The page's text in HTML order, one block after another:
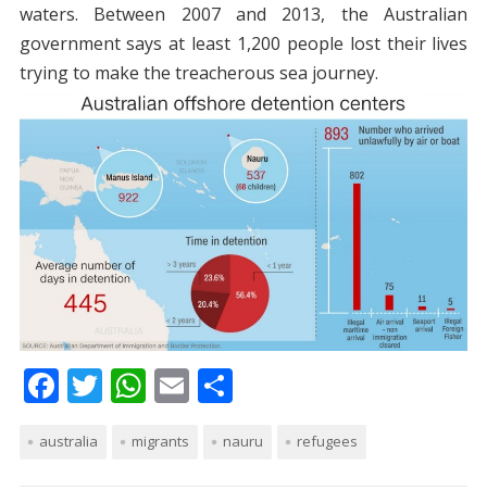
waters. Between 2007 and 2013, the Australian
government says at least 1,200 people lost their lives
trying to make the treacherous sea journey.
F
e
T
itt
W
at
E
ai
S
ar
australia migrants nauru refugees